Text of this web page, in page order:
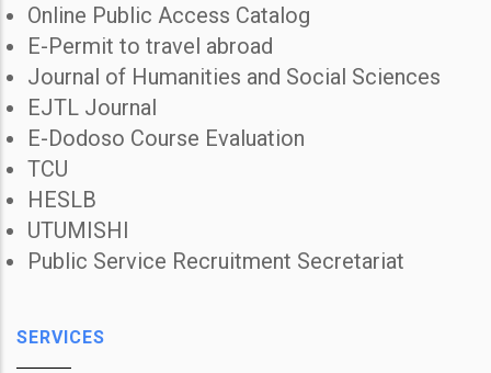
Online Public Access Catalog
E-Permit to travel abroad
Journal of Humanities and Social Sciences
EJTL Journal
E-Dodoso Course Evaluation
TCU
HESLB
UTUMISHI
Public Service Recruitment Secretariat
SERVICES